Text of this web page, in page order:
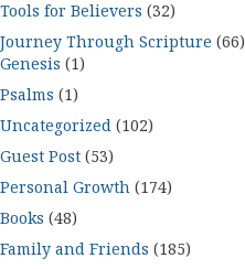
Tools for Believers (32)
Journey Through Scripture (66)
Genesis (1)
Psalms (1)
Uncategorized (102)
Guest Post (53)
Personal Growth (174)
Books (48)
Family and Friends (185)